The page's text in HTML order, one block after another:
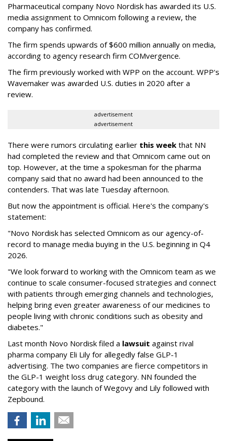
Pharmaceutical company Novo Nordisk has awarded its U.S.
media assignment to Omnicom following a review, the
company has confirmed.
The firm spends upwards of $600 million annually on media,
according to agency research firm COMvergence.
The firm previously worked with WPP on the account. WPP's
Wavemaker was awarded U.S. duties in 2020 after a
review.
advertisement
advertisement
There were rumors circulating earlier this week that NN
had completed the review and that Omnicom came out on
top. However, at the time a spokesman for the pharma
company said that no award had been announced to the
contenders. That was late Tuesday afternoon.
But now the appointment is official. Here's the company's
statement:
"Novo Nordisk has selected Omnicom as our agency-of-
record to manage media buying in the U.S. beginning in Q4
2026.
"We look forward to working with the Omnicom team as we
continue to scale consumer-focused strategies and connect
with patients through emerging channels and technologies,
helping bring even greater awareness of our medicines to
people living with chronic conditions such as obesity and
diabetes."
Last month Novo Nordisk filed a lawsuit against rival
pharma company Eli Lily for allegedly false GLP-1
advertising. The two companies are fierce competitors in
the GLP-1 weight loss drug category. NN founded the
category with the launch of Wegovy and Lily followed with
Zepbound.